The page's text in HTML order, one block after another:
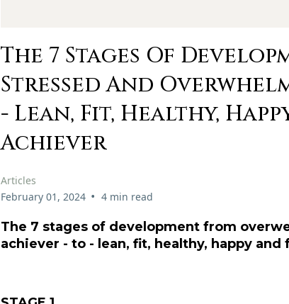
The 7 Stages Of
Stressed And
- Lean, Fit, Healthy,
Achiever
Articles
February 01, 2024 • 4 min read
The 7 stages of development from
achiever - to - lean, fit, healthy, happy